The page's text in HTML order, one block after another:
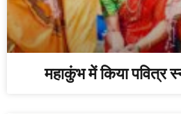
महाकुंभ में किया पवित्र